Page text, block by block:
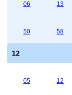
06 13
50 58
12
05 12